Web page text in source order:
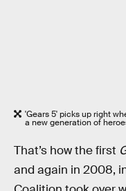
'Gears 5' picks up right
a new generation of
That’s how the first
and again in 2008,